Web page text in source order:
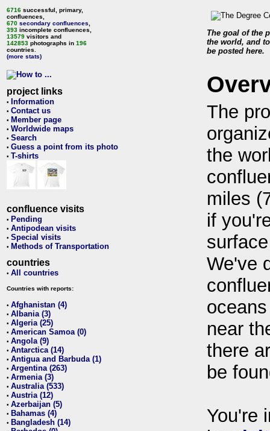
6716 successful, primary,
confluences,
670 secondary confluences
393 incomplete confluences,
13579 visitors and
142853 photographs in 196
countries.
(more stats)
project links
• Information
• Contact us
• Member page
• Worldwide maps
• Search
• Guess a point from its photo
• T-shirts
confluence visits
• Pending
• Antipodean visits
• Special visits
• Methods of Transportation
countries
• All countries
Countries with reports:
• Afghanistan (4)
• Albania (3)
• Algeria (25)
• American Samoa (0)
• Angola (9)
• Antarctica (14)
• Antigua and Barbuda (1)
• Argentina (263)
• Armenia (3)
• Australia (533)
• Austria (12)
• Azerbaijan (5)
• Bahamas (4)
• Bangladesh (14)
The goal of the
the world, and
be posted here.
The
the
miles
if
We've
near
there
be
You're